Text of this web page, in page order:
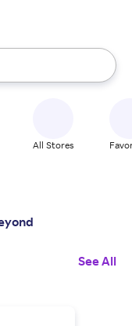
the up and down
All Stores
See All